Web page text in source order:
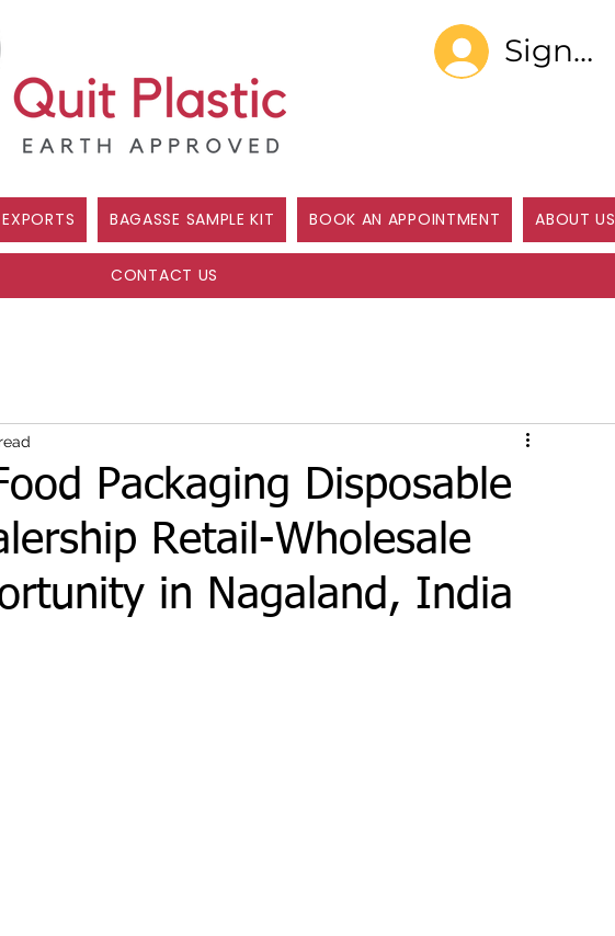
Sign In
BAGASSE SAMPLE KIT BOOK AN APPOINTMENT ABOUT US
CONTACT US
Packaging Disposable
Retail-Wholesale
in Nagaland, India